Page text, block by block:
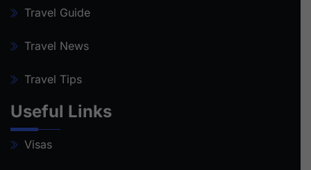
Travel Guide
Travel News
Travel Tips
Useful Links
Visas